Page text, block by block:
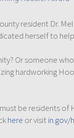
resident Dr.
herself to
Or someone
hardworking
be residents
here or visitin.gov/